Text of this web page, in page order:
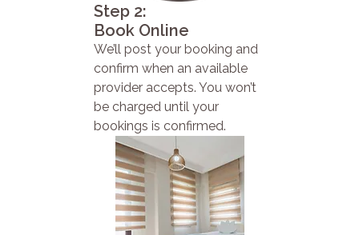
Step 2:
Book Online
We’ll post your booking and
confirm when an available
provider accepts. You won’t
be charged until your
bookings is confirmed.